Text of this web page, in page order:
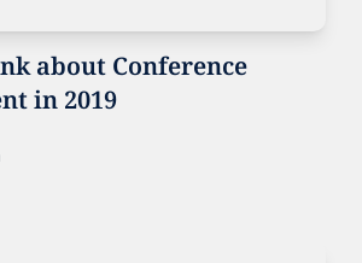
about Conference
in 2019